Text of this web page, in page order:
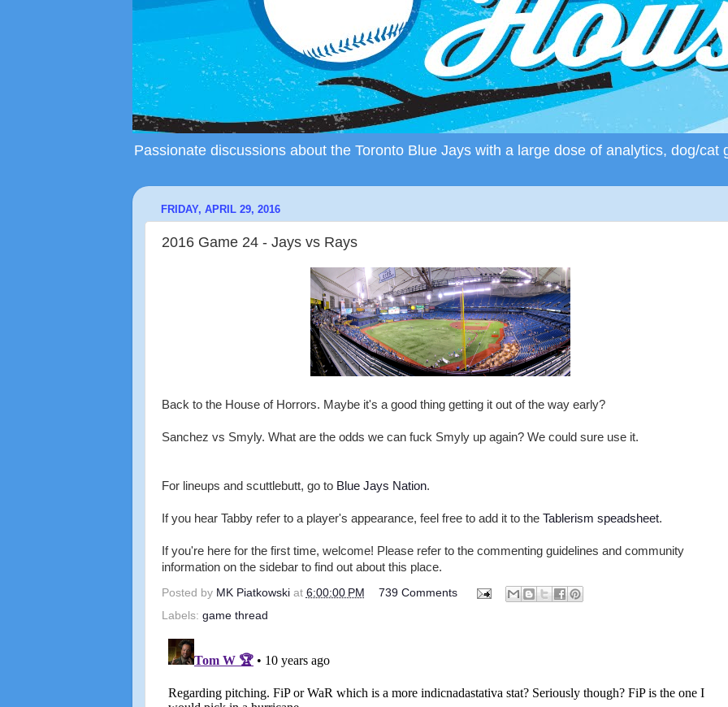
Passionate discussions about the Toronto Blue Jays with a large dose of analytics, dog/cat
FRIDAY, APRIL 29, 2016
2016 Game 24 - Jays vs Rays
Back to the House of Horrors. Maybe it's a good thing getting it out of the way early?
Sanchez vs Smyly. What are the odds we can fuck Smyly up again? We could sure use it.
For lineups and scuttlebutt, go to Blue Jays Nation.
If you hear Tabby refer to a player's appearance, feel free to add it to the Tablerism speadsheet.
If you're here for the first time, welcome! Please refer to the commenting guidelines and community
information on the sidebar to find out about this place.
Posted by MK Piatkowski at 6:00:00 PM
739 Comments
Labels: game thread